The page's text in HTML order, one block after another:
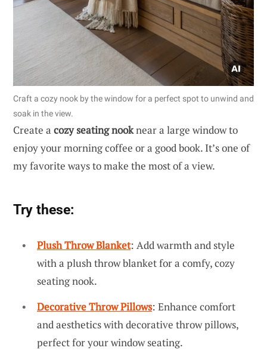
Craft a cozy nook by the window for a perfect spot to unwind and
soak in the view.
Create a cozy seating nooknear a large window to
enjoy your morning coffee or a good book. It’s one of
my favorite ways to make the most of a view.
Try these:
Plush Throw Blanket: Add warmth and style
with a plush throw blanket for a comfy, cozy
seating nook.
Decorative Throw Pillows: Enhance comfort
and aesthetics with decorative throw pillows,
perfect for your window seating.